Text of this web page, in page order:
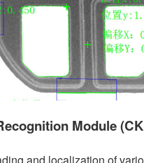
Module
and localization of